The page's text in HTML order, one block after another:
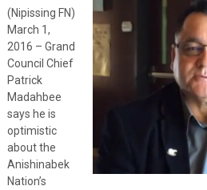
(Nipissing FN)
March 1,
2016 – Grand
Council Chief
Patrick
Madahbee
says he is
optimistic
about the
Anishinabek
Nation’s